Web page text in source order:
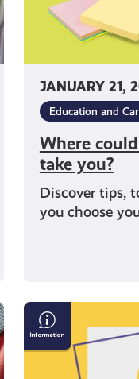
JANUARY 21,
Education and
Where
take you?
Discover tips,
you choose
5
Top
Tips